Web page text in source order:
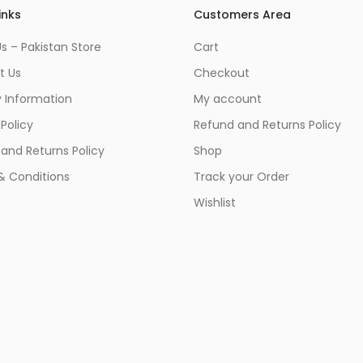
– Pakistan Store
Us
Information
Returns Policy
Conditions
Customers Area
Cart
Checkout
My account
Refund and Returns Policy
Shop
Track your Order
Wishlist